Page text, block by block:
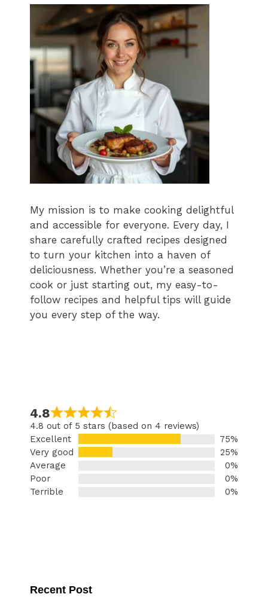
My mission is to make cooking delightful
and accessible for everyone. Every day, I
share carefully crafted recipes designed
to turn your kitchen into a haven of
deliciousness. Whether you’re a seasoned
cook or just starting out, my easy-to-
follow recipes and helpful tips will guide
you every step of the way.
4.8
4.8 out of 5 stars (based on 4 reviews)
Excellent
75%
Very good
25%
Average
0%
Poor
0%
Terrible
0%
Recent Post